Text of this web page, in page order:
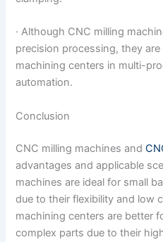
· Although CNC milling
precision processing, they
machining centers in multi-
automation.
Conclusion
CNC milling machines and
advantages and applicable
machines are ideal for small
due to their flexibility and low
machining centers are better
complex parts due to their